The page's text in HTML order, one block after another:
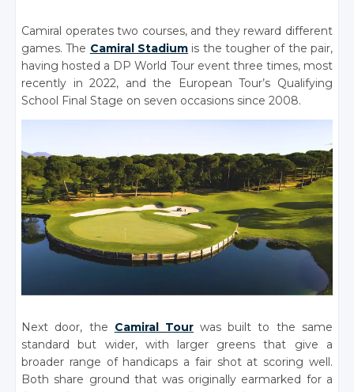
Camiral operates two courses, and they reward different
games. The Camiral Stadium is the tougher of the pair,
having hosted a DP World Tour event three times, most
recently in 2022, and the European Tour’s Qualifying
School Final Stage on seven occasions since 2008.
Next door, the Camiral Tourwas built to the same
standard but wider, with larger greens that give a
broader range of handicaps a fair shot at scoring well.
Both share ground that was originally earmarked for a